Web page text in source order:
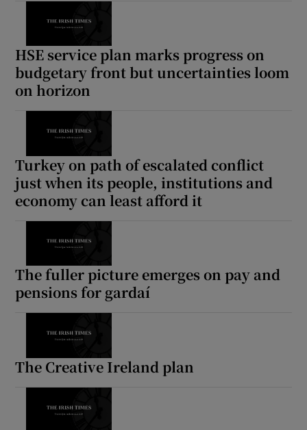
HSE service plan marks progress on
budgetary front but uncertainties loom
on horizon
Turkey on path of escalated conflict
just when its people, institutions and
economy can least afford it
The fuller picture emerges on pay and
pensions for gardaí
The Creative Ireland plan